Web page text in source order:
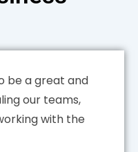
be a great and
our teams,
with the